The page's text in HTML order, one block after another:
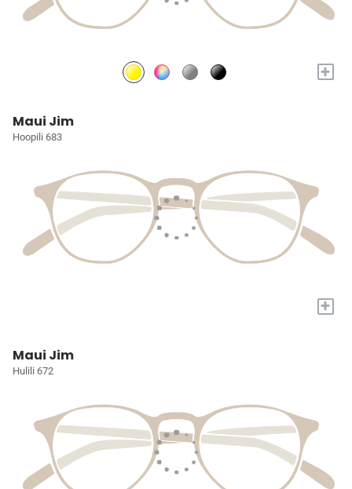
+
Maui Jim
Hoopili 683
+
Maui Jim
Hulili 672